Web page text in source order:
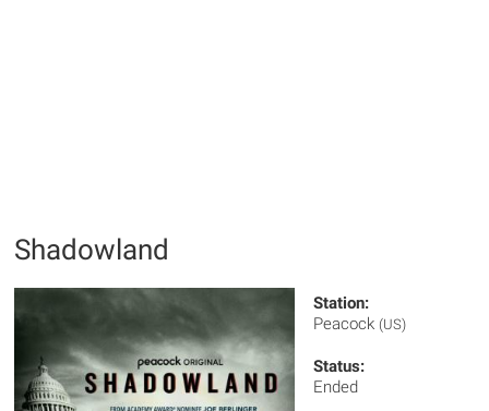
Shadowland
Station:
Peacock (US)
Status:
Ended